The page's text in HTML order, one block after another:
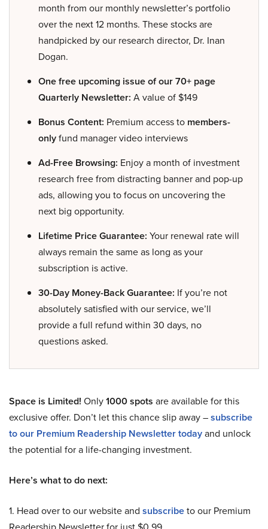
month from our monthly newsletter’s portfolio
over the next 12 months. These stocks are
handpicked by our research director, Dr. Inan
Dogan.
One free upcoming issue of our 70+ page
Quarterly Newsletter: A value of $149
Bonus Content: Premium access to members-
onlyfund manager video interviews
Ad-Free Browsing: Enjoy a month of investment
research free from distracting banner and pop-up
ads, allowing you to focus on uncovering the
next big opportunity.
Lifetime Price Guarantee: Your renewal rate will
always remain the same as long as your
subscription is active.
30-Day Money-Back Guarantee: If you’re not
absolutely satisfied with our service, we’ll
provide a full refund within 30 days, no
questions asked.
Space is Limited! Only1000 spots are available for this
exclusive offer. Don’t let this chance slip away –subscribe
to our Premium Readership Newsletter todayand unlock
the potential for a life-changing investment.
Here’s what to do next:
1. Head over to our website and subscribeto our Premium